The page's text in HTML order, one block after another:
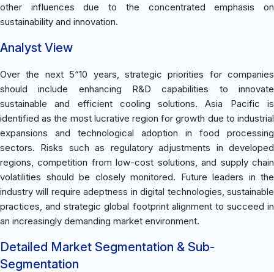
other influences due to the concentrated emphasis on
sustainability and innovation.
Analyst View
Over the next 5“10 years, strategic priorities for companies
should include enhancing R&D capabilities to innovate
sustainable and efficient cooling solutions. Asia Pacific is
identified as the most lucrative region for growth due to industrial
expansions and technological adoption in food processing
sectors. Risks such as regulatory adjustments in developed
regions, competition from low-cost solutions, and supply chain
volatilities should be closely monitored. Future leaders in the
industry will require adeptness in digital technologies, sustainable
practices, and strategic global footprint alignment to succeed in
an increasingly demanding market environment.
Detailed Market Segmentation & Sub-
Segmentation